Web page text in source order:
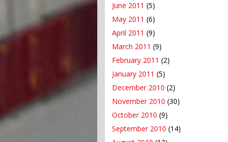
June 2011 (5)
May 2011 (6)
April 2011 (9)
March 2011 (9)
February 2011 (2)
January 2011 (5)
December 2010 (2)
November 2010 (30)
October 2010 (9)
September 2010 (14)